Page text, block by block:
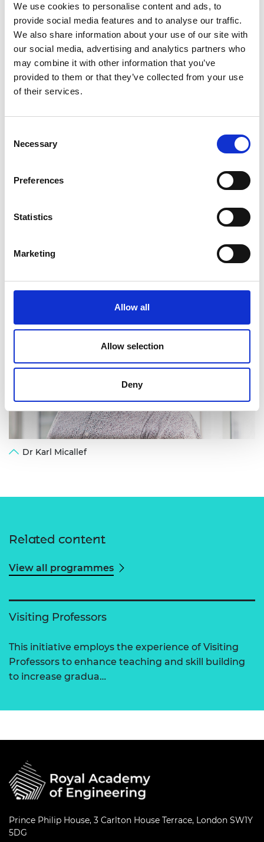
We use cookies to personalise content and ads, to
provide social media features and to analyse our traffic.
We also share information about your use of our site with
our social media, advertising and analytics partners who
may combine it with other information that you’ve
provided to them or that they’ve collected from your use
of their services.
Selection
Necessary
Preferences
Statistics
Marketing
Allow all
Allow selection
Deny
engineering profession.
Academic Champion: Dr Ali Awad
Abbas
Leader for MSc Civil Engineering, and
Read Ali's full bio:
Dr Karl Micallef
Related content
View all programmes
Visiting Professors
This initiative employs the experience of Visiting
Professors to enhance teaching and skill building
to increase gradua…
Prince Philip House, 3 Carlton House Terrace, London SW1Y
5DG